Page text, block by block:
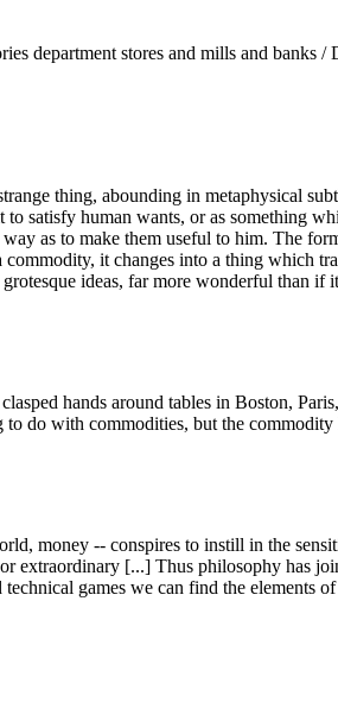
department stores and mills and banks
thing, abounding in metaphysical
satisfy human wants, or as something
as to make them useful to him. The
it changes into a thing which
ideas, far more wonderful than
hands around tables in Boston,
do with commodities, but the
money -- conspires to instill in the
extraordinary [...] Thus philosophy has
games we can find the elements